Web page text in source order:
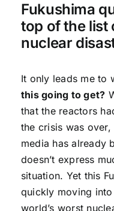
Fukushima
top of the list
nuclear
It only leads me to
this going to get?
that the reactors
the crisis was over,
media has already
doesn’t express
situation. Yet this
quickly moving
world’s worst